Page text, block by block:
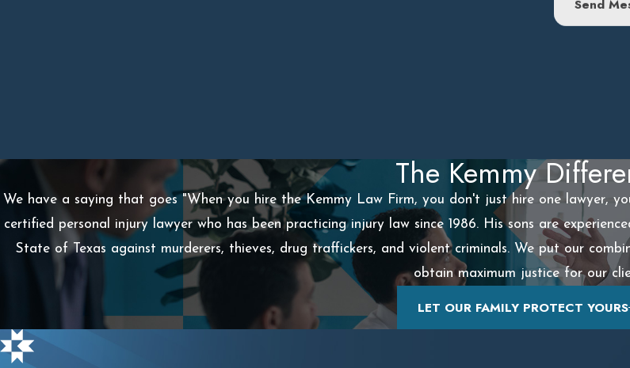
Send
The Kemmy
We have a saying that goes "When you hire the Kemmy Law Firm, you don't just hire one lawyer,
certified personal injury lawyer who has been practicing injury law since 1986. His sons are
State of Texas against murderers, thieves, drug traffickers, and violent criminals. We put our
obtain maximum justice for our
LET OUR FAMILY PROTECT YOURS